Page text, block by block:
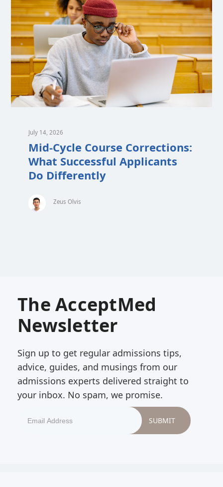
July 14, 2026
Mid-Cycle Course Corrections:
What Successful Applicants
Do Differently
Zeus Olvis
The AcceptMed
Newsletter
Sign up to get regular admissions tips,
advice, guides, and musings from our
admissions experts delivered straight to
your inbox. No spam, we promise.